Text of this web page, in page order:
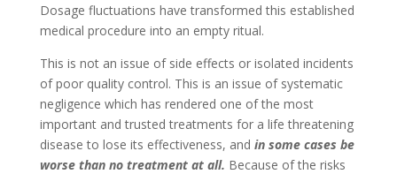
Dosage fluctuations have transformed this established
medical procedure into an empty ritual.
This is not an issue of side effects or isolated incidents
of poor quality control. This is an issue of systematic
negligence which has rendered one of the most
important and trusted treatments for a life threatening
disease to lose its effectiveness, and in some cases be
worse than no treatment at all. Because of the risks